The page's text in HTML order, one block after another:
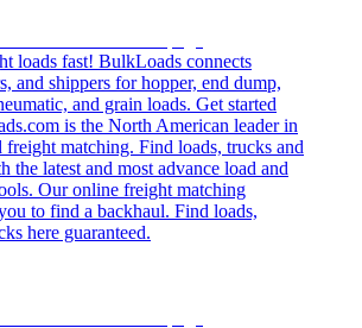
loads fast! BulkLoads connects
and shippers for hopper, end dump,
and grain loads. Get started
is the North American leader in
freight matching. Find loads, trucks and
the latest and most advance load and
Our online freight matching
to find a backhaul. Find loads,
here guaranteed.